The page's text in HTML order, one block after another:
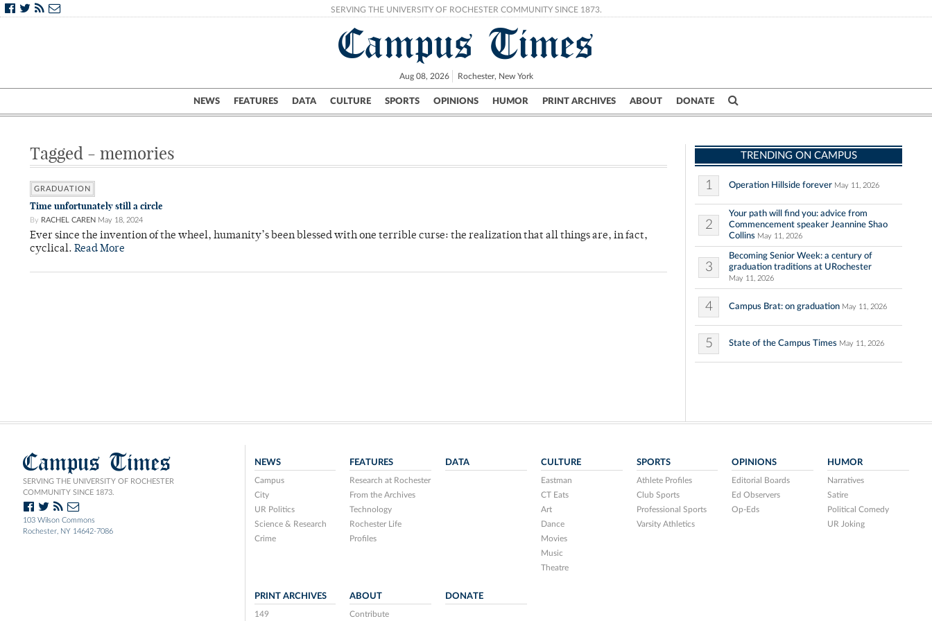
SERVING THE UNIVERSITY OF ROCHESTER COMMUNITY SINCE 1873.
Campus Times
Aug 08, 2026 Rochester, New York
NEWS FEATURES DATA CULTURE SPORTS OPINIONS HUMOR PRINT ARCHIVES ABOUT DONATE
Campus City UR Politics Science & Research Crime
Tagged - memories
GRADUATION
Time unfortunately still a circle
By RACHEL CAREN May 18, 2024
Ever since the invention of the wheel, humanity’s been blessed with one terrible curse: the realization that all things are, in fact,
cyclical. Read More
TRENDING ON CAMPUS
1 Operation Hillside forever May 11, 2026
2
Your path will find you: advice from
Commencement speaker Jeannine Shao
Collins May 11, 2026
3
Becoming Senior Week: a century of
graduation traditions at URochester
May 11, 2026
4 Campus Brat: on graduation May 11, 2026
5 State of the Campus Times May 11, 2026
Campus Times
SERVING THE UNIVERSITY OF ROCHESTER
COMMUNITY SINCE 1873.
103 Wilson Commons
Rochester, NY 14642-7086
NEWS
Campus
City
UR Politics
Science & Research
Crime
FEATURES
Research at Rochester
From the Archives
Technology
Rochester Life
Profiles
DATA CULTURE
Eastman
CT Eats
Art
Dance
Movies
Music
Theatre
SPORTS
Athlete Profiles
Club Sports
Professional Sports
Varsity Athletics
OPINIONS
Editorial Boards
Ed Observers
Op-Eds
HUMOR
Narratives
Satire
Political Comedy
UR Joking
PRINT ARCHIVES
149
ABOUT
Contribute
DONATE